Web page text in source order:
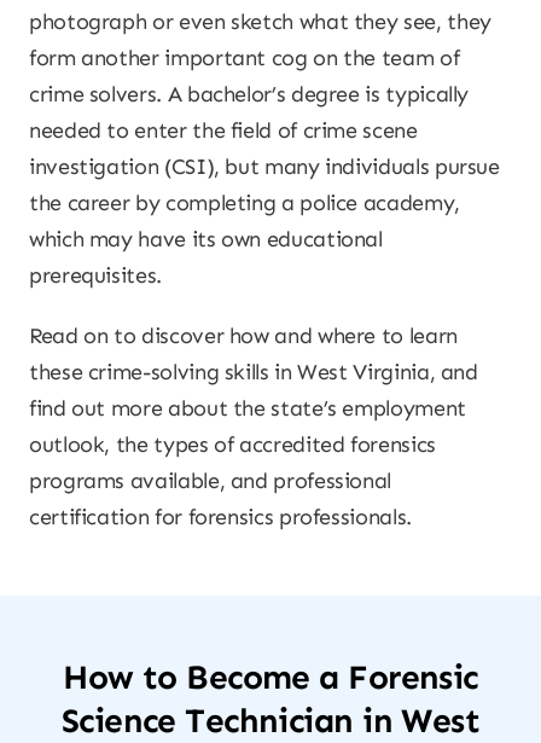
photograph or even sketch what they see, they
form another important cog on the team of
crime solvers. A bachelor’s degree is typically
needed to enter the field of crime scene
investigation (CSI), but many individuals pursue
the career by completing a police academy,
which may have its own educational
prerequisites.
Read on to discover how and where to learn
these crime-solving skills in West Virginia, and
find out more about the state’s employment
outlook, the types of accredited forensics
programs available, and professional
certification for forensics professionals.
How to Become a Forensic
Science Technician in West